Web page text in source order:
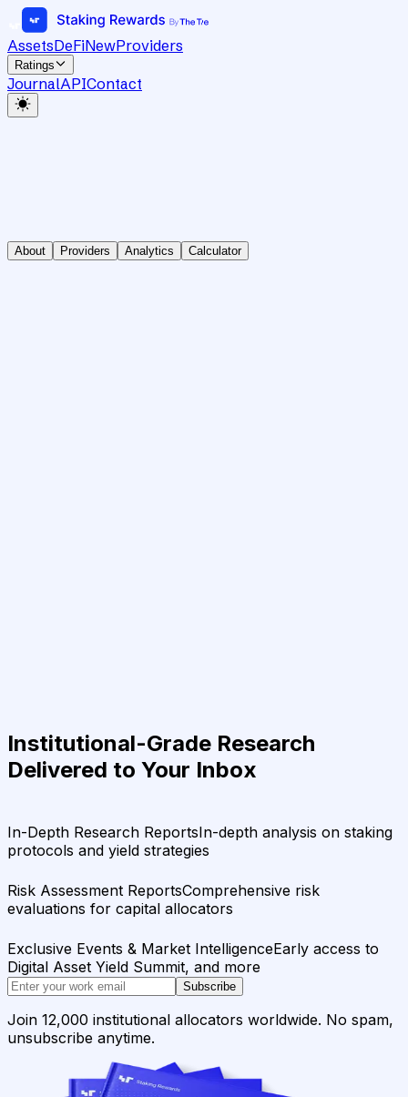
AssetsDeFiNewProviders
Ratings
JournalAPIContact
About Providers Analytics Calculator
Institutional-Grade Research
Delivered to Your Inbox
In-Depth Research ReportsIn-depth analysis on staking
protocols and yield strategies
Risk Assessment ReportsComprehensive risk
evaluations for capital allocators
Exclusive Events & Market IntelligenceEarly access to
Digital Asset Yield Summit, and more
Subscribe
Join 12,000 institutional allocators worldwide. No spam,
unsubscribe anytime.